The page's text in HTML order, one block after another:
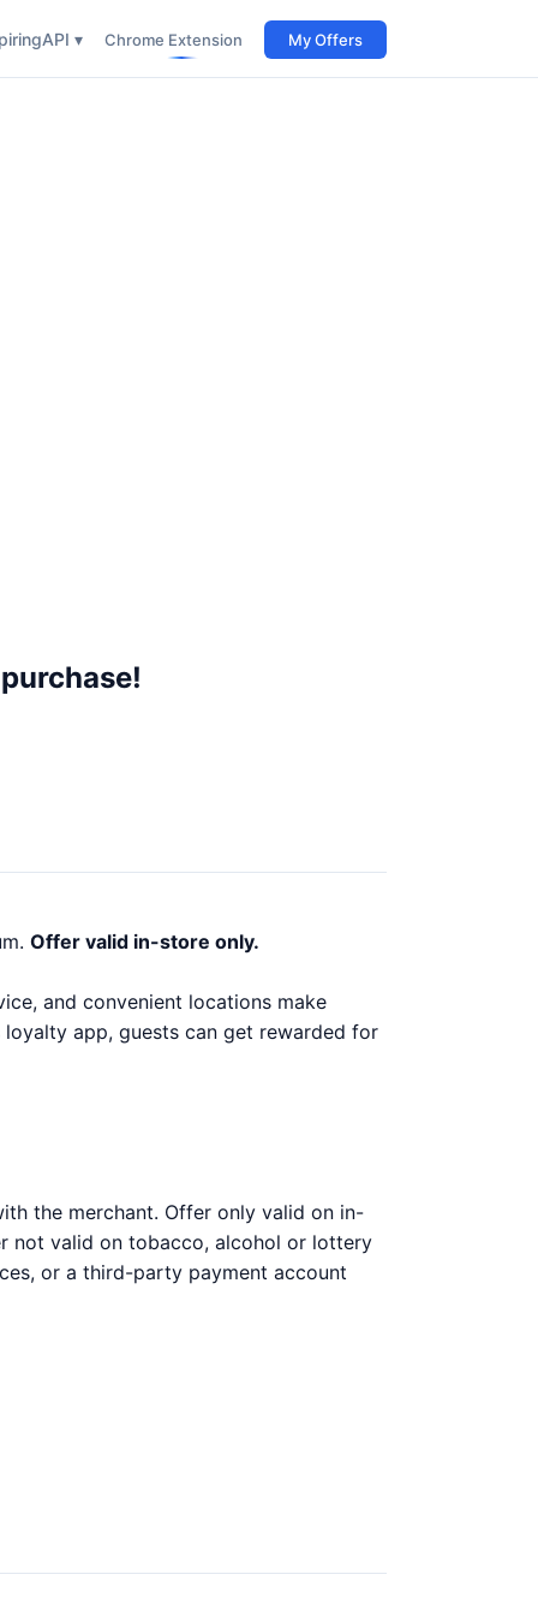
API ▾ Chrome Extension My Offers
Offer valid in-store only.
and convenient locations make
app, guests can get rewarded for
the merchant. Offer only valid on in-
not valid on tobacco, alcohol or lottery
or a third-party payment account